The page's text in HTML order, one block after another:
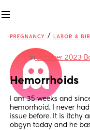
PREGNANCY / LABOR &
inOctober 2023
Hemorrhoids
I am 35 weeks and
hemorrhoid. I never
issue before. It is itchy
obgyn today and he